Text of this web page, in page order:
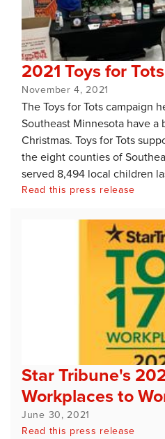
2021 Toys for
November 4, 2021
The Toys for Tots campaign
Southeast Minnesota have
Christmas. Toys for Tots
the eight counties of
served 8,494 local children
Read this press release
Star Tribune's
Workplaces to
June 30, 2021
Read this press release